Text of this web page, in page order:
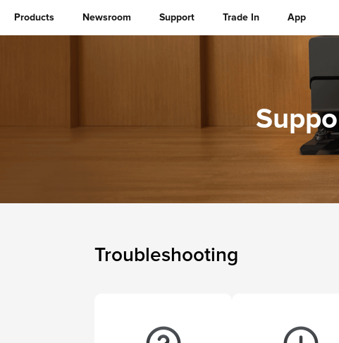
Products Newsroom Support Trade In App
Troubleshooting